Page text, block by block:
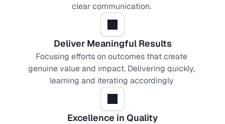
clear communication.
Deliver Meaningful Results
Focusing efforts on outcomes that create
genuine value and impact. Delivering quickly,
learning and iterating accordingly
Excellence in Quality